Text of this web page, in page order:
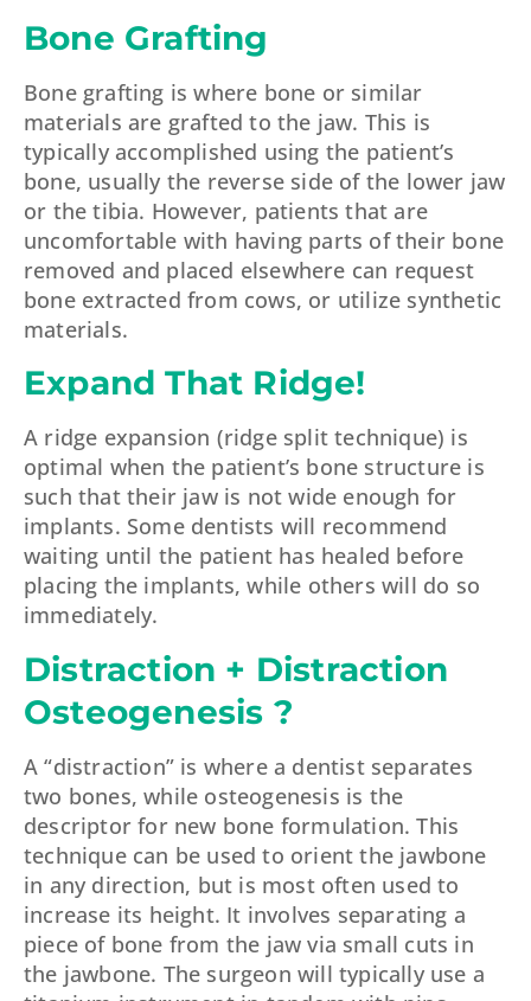
Bone Grafting
Bone grafting is where bone or similar
materials are grafted to the jaw. This is
typically accomplished using the patient’s
bone, usually the reverse side of the lower jaw
or the tibia. However, patients that are
uncomfortable with having parts of their bone
removed and placed elsewhere can request
bone extracted from cows, or utilize synthetic
materials.
Expand That Ridge!
A ridge expansion (ridge split technique) is
optimal when the patient’s bone structure is
such that their jaw is not wide enough for
implants. Some dentists will recommend
waiting until the patient has healed before
placing the implants, while others will do so
immediately.
Distraction + Distraction
Osteogenesis ?
A “distraction” is where a dentist separates
two bones, while osteogenesis is the
descriptor for new bone formulation. This
technique can be used to orient the jawbone
in any direction, but is most often used to
increase its height. It involves separating a
piece of bone from the jaw via small cuts in
the jawbone. The surgeon will typically use a